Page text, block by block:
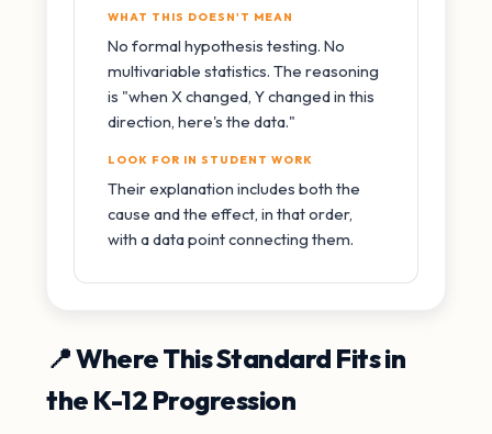
WHAT THIS DOESN'T MEAN
No formal hypothesis testing. No
multivariable statistics. The reasoning
is "when X changed, Y changed in this
direction, here's the data."
LOOK FOR IN STUDENT WORK
Their explanation includes both the
cause and the effect, in that order,
with a data point connecting them.
📍 Where This Standard Fits in
the K-12 Progression